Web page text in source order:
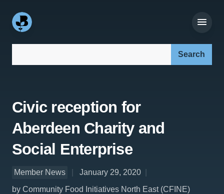
Civic reception for
Aberdeen Charity and
Social Enterprise
Member News
January 29, 2020
by Community Food Initiatives North East (CFINE)